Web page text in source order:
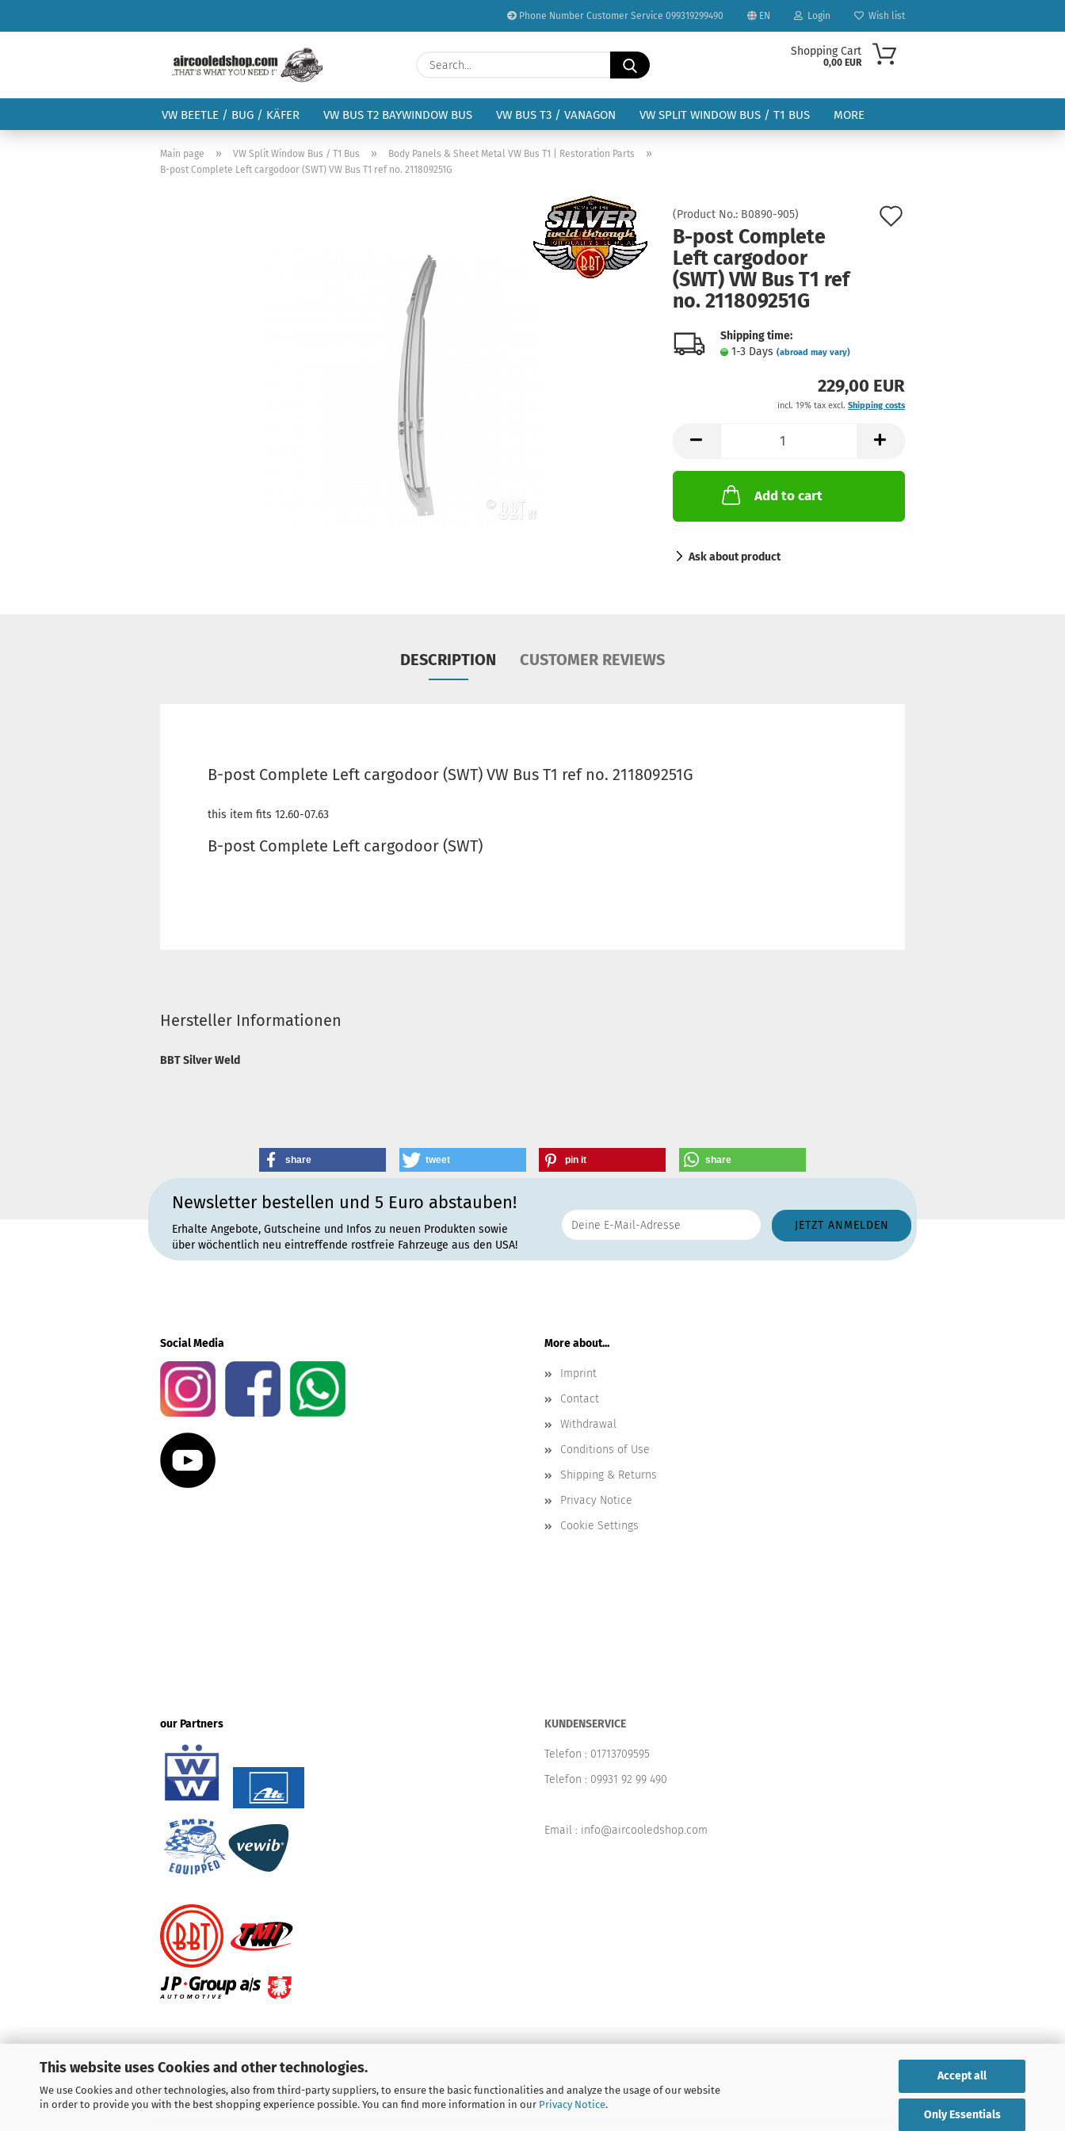
This website uses Cookies and other technologies.
We use Cookies and other technologies, also from third-party suppliers, to ensure the basic functionalities and analyze the usage of our website
in order to provide you with the best shopping experience possible. You can find more information in our Privacy Notice.
Accept all
Only Essentials
Phone Number Customer Service 099319299490 EN
Change language
Delivery country
Login
Create a new account
Forgot password?
Wish list
Search...
Shopping Cart
0,00 EUR
VW BEETLE / BUG / KÄFER VW BUS T2 BAYWINDOW BUS VW BUS T3 / VANAGON VW SPLIT WINDOW BUS / T1 BUS MORE
Main page » VW Split Window Bus / T1 Bus » Body Panels & Sheet Metal VW Bus T1 | Restoration Parts »
B-post Complete Left cargodoor (SWT) VW Bus T1 ref no. 211809251G
(Product No.: B0890-905)
B-post Complete
Left cargodoor
(SWT) VW Bus T1 ref
no. 211809251G
Shipping time:
1-3 Days (abroad may vary)
229,00 EUR
incl. 19% tax excl. Shipping costs
Add to cart
Ask about product
DESCRIPTION CUSTOMER REVIEWS
B-post Complete Left cargodoor (SWT) VW Bus T1 ref no. 211809251G
this item fits 12.60-07.63
B-post Complete Left cargodoor (SWT)
Hersteller Informationen
BBT Silver Weld
share tweet pin it share
Newsletter bestellen und 5 Euro abstauben!
Erhalte Angebote, Gutscheine und Infos zu neuen Produkten sowie
über wöchentlich neu eintreffende rostfreie Fahrzeuge aus den USA!
Social Media More about...
Imprint
Contact
Withdrawal
Conditions of Use
Shipping & Returns
Privacy Notice
Cookie Settings
our Partners KUNDENSERVICE
Telefon : 01713709595
Telefon : 09931 92 99 490
Email : info@aircooledshop.com
Withdraw from contract